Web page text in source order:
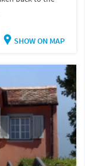
SHOW ON MAP